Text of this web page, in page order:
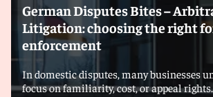
German Disputes Bites –
Litigation: choosing the right
enforcement
In domestic disputes, many businesses
focus on familiarity, cost, or appeal